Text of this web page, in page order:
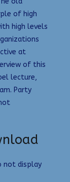
of high
high levels
at
of this
lecture,
Party
not display